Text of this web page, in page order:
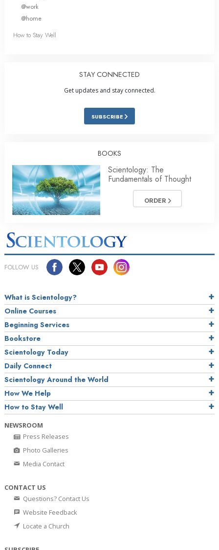
@work
@home
How to Stay Well
STAY CONNECTED
Get updates and stay connected.
SUBSCRIBE
BOOKS
Scientology: The
Fundamentals of Thought
ORDER
FOLLOW US
What is Scientology?
Online Courses
Beginning Services
Bookstore
Scientology Today
Daily Connect
Scientology Around the World
How We Help
How to Stay Well
NEWSROOM
Press Releases
Photo Galleries
Media Contact
CONTACT US
Questions? Contact Us
Website Feedback
Locate a Church